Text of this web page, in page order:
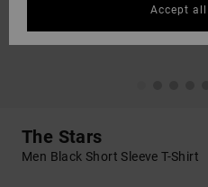
The Stars
Men Black Short Sleeve T-Shirt
Accept